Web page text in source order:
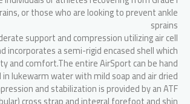
or those who are looking to prevent ankle
sprains
support and compression utilizing air cell
incorporates a semi-rigid encased shell which
and comfort.The entire AirSport can be hand
lukewarm water with mild soap and air dried
and stabilization is provided by an ATF